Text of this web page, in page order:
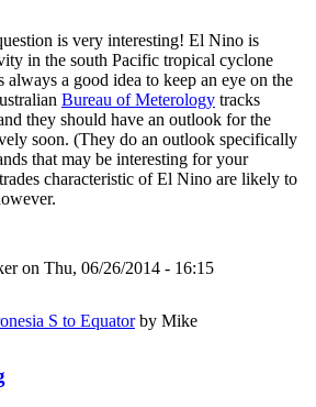
is very interesting! El Nino is
in the south Pacific tropical cyclone
a good idea to keep an eye on the
Bureau of Meterology tracks
they should have an outlook for the
soon. (They do an outlook specifically
that may be interesting for your
characteristic of El Nino are likely to
on Thu, 06/26/2014 - 16:15
S to Equatorby Mike